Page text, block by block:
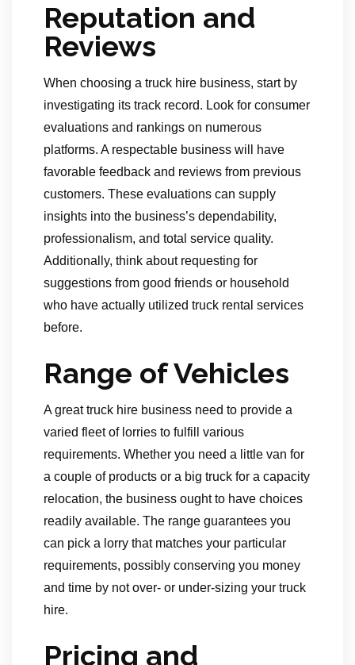
Reputation and
Reviews
When choosing a truck hire business, start by
investigating its track record. Look for consumer
evaluations and rankings on numerous
platforms. A respectable business will have
favorable feedback and reviews from previous
customers. These evaluations can supply
insights into the business’s dependability,
professionalism, and total service quality.
Additionally, think about requesting for
suggestions from good friends or household
who have actually utilized truck rental services
before.
Range of Vehicles
A great truck hire business need to provide a
varied fleet of lorries to fulfill various
requirements. Whether you need a little van for
a couple of products or a big truck for a capacity
relocation, the business ought to have choices
readily available. The range guarantees you
can pick a lorry that matches your particular
requirements, possibly conserving you money
and time by not over- or under-sizing your truck
hire.
Pricing and